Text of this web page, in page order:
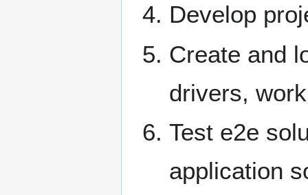
Develop
Create and
drivers,
Test e2e
application